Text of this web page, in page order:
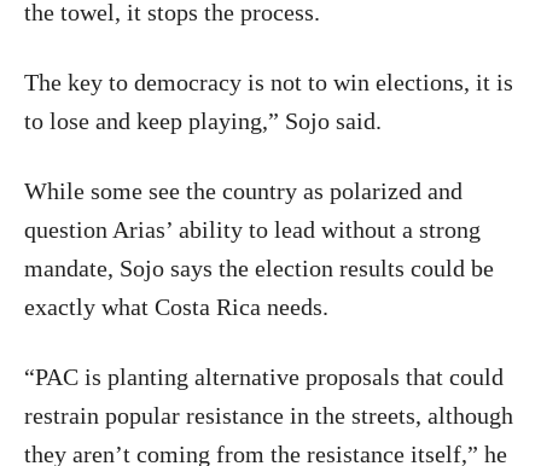
the towel, it stops the process.
The key to democracy is not to win elections, it is
to lose and keep playing,” Sojo said.
While some see the country as polarized and
question Arias’ ability to lead without a strong
mandate, Sojo says the election results could be
exactly what Costa Rica needs.
“PAC is planting alternative proposals that could
restrain popular resistance in the streets, although
they aren’t coming from the resistance itself,” he